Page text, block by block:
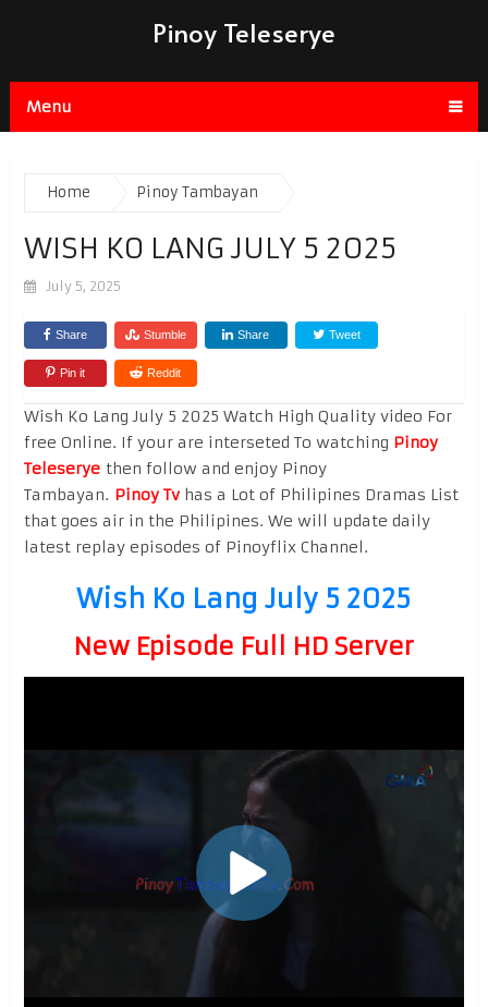
Pinoy Teleserye
Menu
Home Pinoy Tambayan
WISH KO LANG JULY 5 2025
July 5, 2025
Share Stumble Share Tweet
Pin it Reddit
Wish Ko Lang July 5 2025 Watch High Quality video For
free Online. If your are interseted To watching Pinoy
Teleseryethen follow and enjoy Pinoy
Tambayan. Pinoy Tvhas a Lot of Philipines Dramas List
that goes air in the Philipines. We will update daily
latest replay episodes of Pinoyflix Channel.
Wish Ko Lang July 5 2025
New Episode Full HD Server